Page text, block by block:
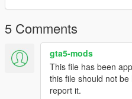
5 Comments
gta5-mods
This file has been
this file should not
report it.